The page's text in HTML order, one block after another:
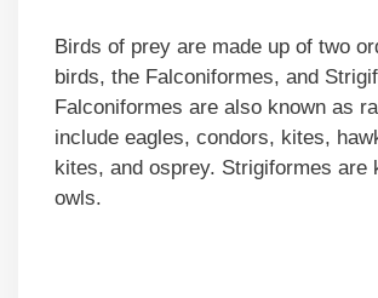
Birds of prey are made up of two
birds, the Falconiformes, and
Falconiformes are also known as
include eagles, condors, kites,
kites, and osprey. Strigiformes are
owls.